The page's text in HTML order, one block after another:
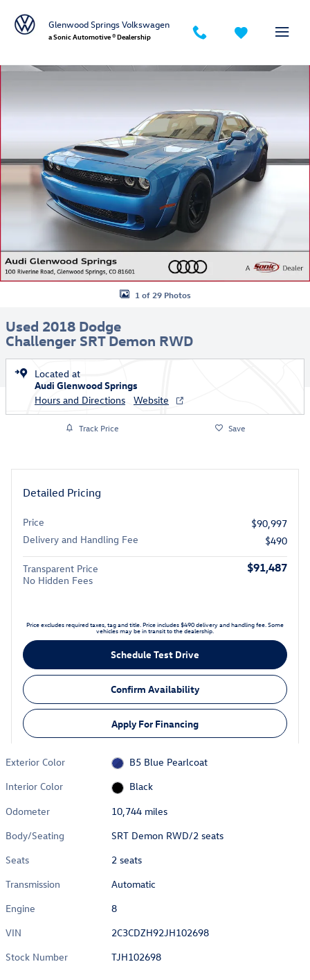
Glenwood Springs Volkswagen
a Sonic Automotive ® Dealership
1 of 29 Photos
Used 2018 Dodge
Challenger SRT Demon RWD
Located at
Audi Glenwood Springs
Hours and Directions
Website
Track Price Save
Detailed Pricing
Price
$90,997
Delivery and Handling Fee
$490
Transparent Price
No Hidden Fees
$91,487
Price excludes required taxes, tag and title. Price includes $490 delivery and handling fee. Some
vehicles may be in transit to the dealership.
Schedule Test Drive
Confirm Availability
Apply For Financing
Exterior Color
B5 Blue Pearlcoat
Interior Color
Black
Odometer
10,744 miles
Body/Seating
SRT Demon RWD/2 seats
Seats
2 seats
Transmission
Automatic
Engine
8
VIN
2C3CDZH92JH102698
Stock Number
TJH102698